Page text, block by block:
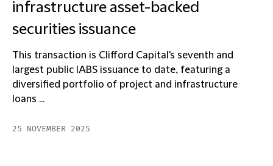
infrastructure asset-backed
securities issuance
This transaction is Clifford Capital's seventh and
largest public IABS issuance to date, featuring a
diversified portfolio of project and infrastructure
loans ...
25 NOVEMBER 2025